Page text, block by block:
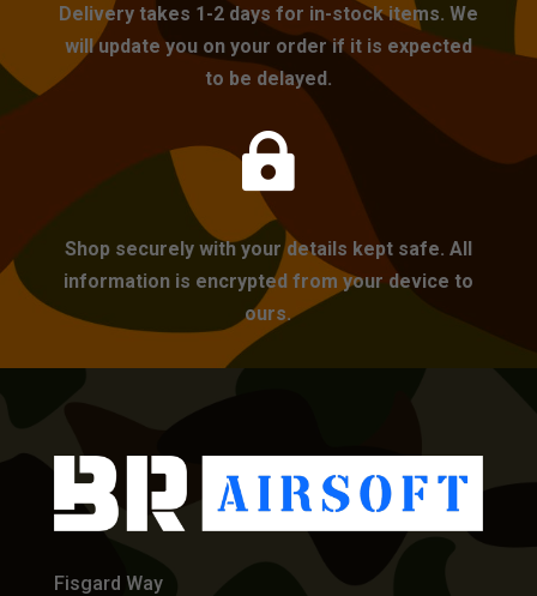
Delivery takes 1-2 days for in-stock items. We
will update you on your order if it is expected
to be delayed.

Shop securely with your details kept safe. All
information is encrypted from your device to
ours.
Fisgard Way